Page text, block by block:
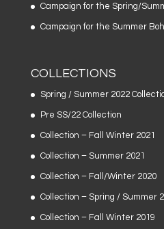
Campaign for the Spring/
Campaign for the Summer
COLLECTIONS
Spring / Summer 2022
Pre SS/22 Collection
Collection – Fall Winter 2021
Collection – Summer 2021
Collection – Fall/Winter 2020
Collection – Spring / Summer
Collection – Fall Winter 2019